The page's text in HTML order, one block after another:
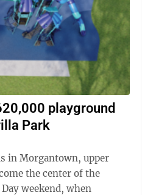
playground
Park
in Morgantown, upper
the center of the